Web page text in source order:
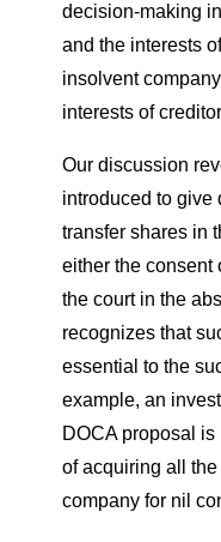
decision-making
and the interests
insolvent
interests of
Our discussion
introduced to give
transfer shares in
either the consent
the court in the
recognizes that
essential to the
example, an
DOCA proposal
of acquiring all
company for nil